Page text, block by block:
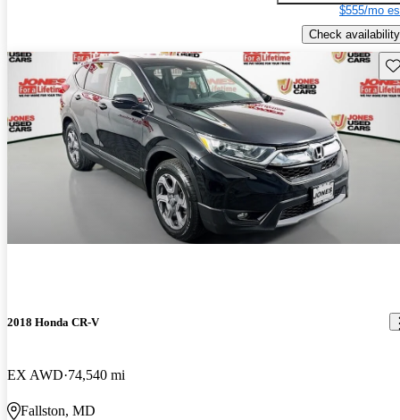
$555/mo
Check availability
2018 Honda CR-V
EX AWD 74,540 mi
Fallston, MD